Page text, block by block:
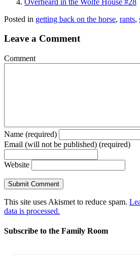
Posted in getting back on the horse, rants,
Leave a Comment
Comment
Name (required)
Email (will not be published) (required)
Website
This site uses Akismet to reduce spam.
data is processed.
Subscribe to the Family Room